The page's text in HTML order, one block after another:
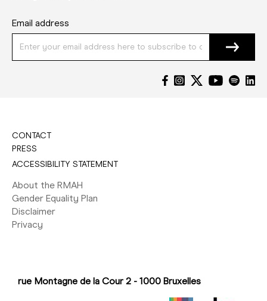
Email address
CONTACT
PRESS
ACCESSIBILITY STATEMENT
About the RMAH
Gender Equality Plan
Disclaimer
Privacy
rue Montagne de la Cour 2 - 1000 Bruxelles